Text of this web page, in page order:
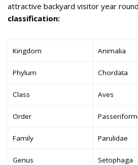
attractive backyard visitor year
classification:
Kingdom Animalia
Phylum Chordata
Class Aves
Order
Family Parulidae
Genus Setophaga